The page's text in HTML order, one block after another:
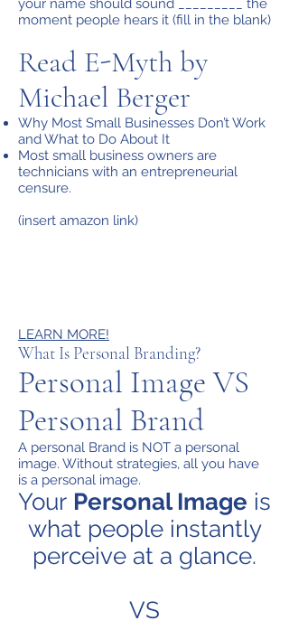
your name should sound _________ the
moment people hears it (fill in the blank)
Read E-Myth by
Michael Berger
Why Most Small Businesses Don’t Work
and What to Do About It
Most small business owners are
technicians with an entrepreneurial
censure.
(insert amazon link)
LEARN MORE!
What Is Personal Branding?
Personal Image VS
Personal Brand
A personal Brand is NOT a personal
image. Without strategies, all you have
is a personal image.
Your Personal Image is
what people instantly
perceive at a glance.
VS